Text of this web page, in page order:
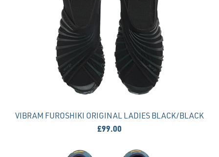
VIBRAM FUROSHIKI ORIGINAL LADIES BLACK/BLACK
£99.00